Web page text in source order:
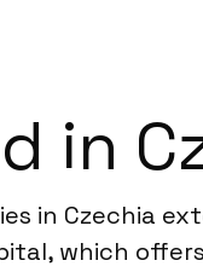
in
in Czechia
which